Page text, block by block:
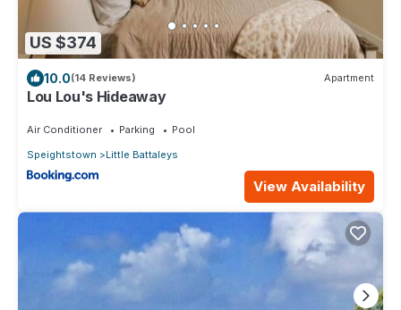
US $374
10.0(14 Reviews) Apartment
Lou Lou's Hideaway
Air Conditioner Parking
Pool
Speightstown
Little Battaleys
View Availability